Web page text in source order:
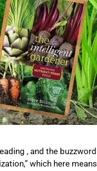
, and the buzzword
which here means